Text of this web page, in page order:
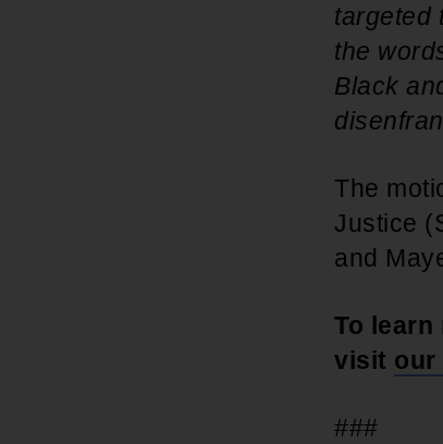
targeted
the
Black
The
Justice
and
To
visit our
###